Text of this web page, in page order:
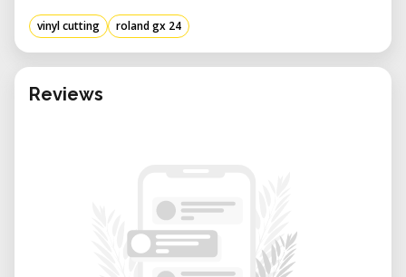
vinyl cutting roland gx 24
Reviews